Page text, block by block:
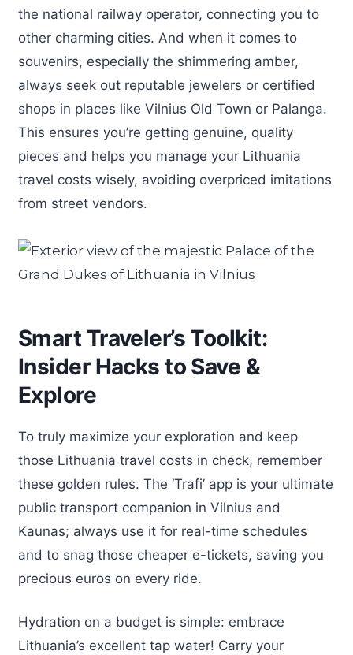
the national railway operator, connecting you to
other charming cities. And when it comes to
souvenirs, especially the shimmering amber,
always seek out reputable jewelers or certified
shops in places like Vilnius Old Town or Palanga.
This ensures you’re getting genuine, quality
pieces and helps you manage your Lithuania
travel costs wisely, avoiding overpriced imitations
from street vendors.
Smart Traveler’s Toolkit:
Insider Hacks to Save &
Explore
To truly maximize your exploration and keep
those Lithuania travel costs in check, remember
these golden rules. The ‘Trafi’ app is your ultimate
public transport companion in Vilnius and
Kaunas; always use it for real-time schedules
and to snag those cheaper e-tickets, saving you
precious euros on every ride.
Hydration on a budget is simple: embrace
Lithuania’s excellent tap water! Carry your